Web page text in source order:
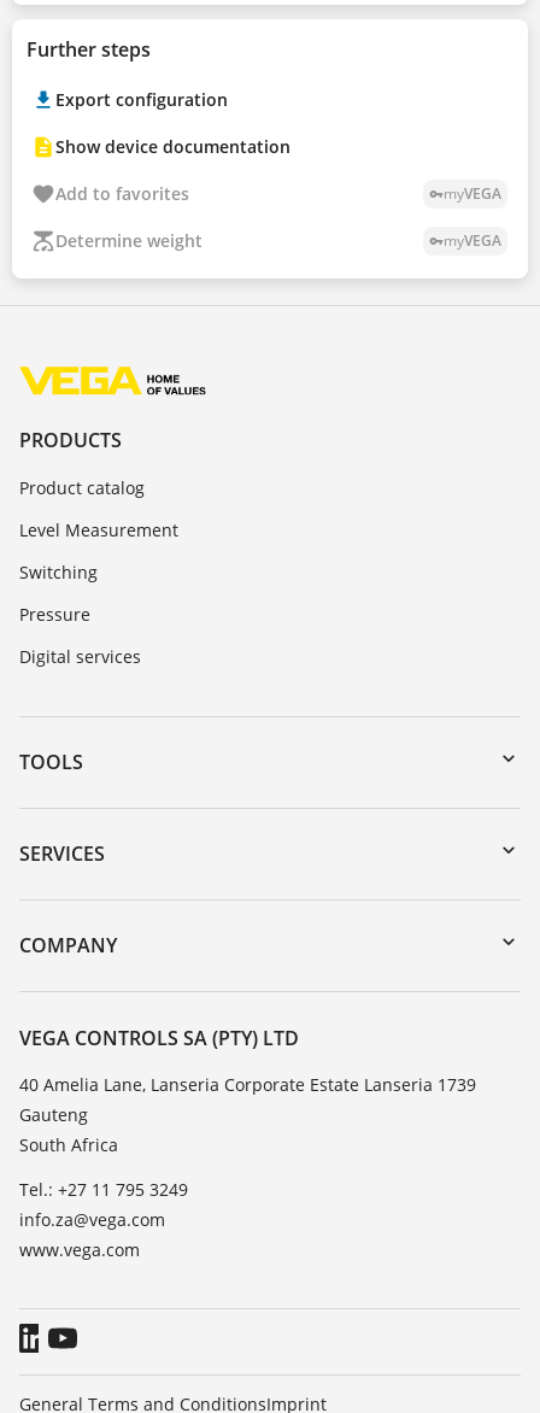
Further steps
Export configuration
Show device documentation
Add to favorites vpn_keymyVEGA
Determine weight vpn_keymyVEGA
PRODUCTS
Product catalog
Level Measurement
Switching
Pressure
Digital services
TOOLS
Downloads
Serial number search
DTM Collection/PACTware
SERVICES
Instrument return
Training
Resistance list
TeamViewer
COMPANY
About VEGA
Contact
News
Press
Blog
VEGA CONTROLS SA (PTY) LTD
40 Amelia Lane, Lanseria Corporate Estate Lanseria 1739
Gauteng
South Africa
Tel.: +27 11 795 3249
info.za@vega.com
www.vega.com
General Terms and ConditionsImprint